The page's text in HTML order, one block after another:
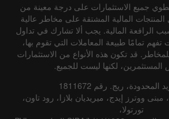
جميع الاستثمارات على درجة معينة من
المالية المشتقة على مخاطر عالية
الرافعة المالية. يجب ألا تشارك في تداول
تفهم تمامًا طبيعة المعاملات التي تقوم بها،
قد تكون هذه الأنواع من الاستثمارات
المستثمرين، لكنها ليست للجميع.
ريج. رقم 1811672
مبنى ووترز إيدج، ميريديان بلازا، رود تاون،
تورتولا،